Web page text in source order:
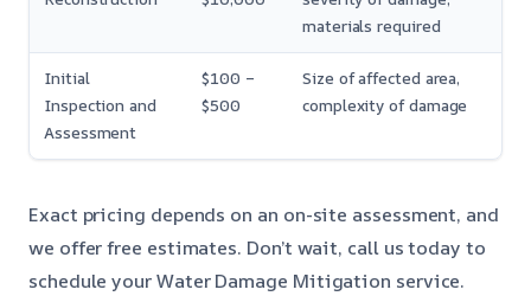
materials required
Initial
Inspection and
Assessment
$100 –
$500
Size of affected area,
complexity of damage
Exact pricing depends on an on-site assessment, and
we offer free estimates. Don’t wait, call us today to
schedule your Water Damage Mitigation service.